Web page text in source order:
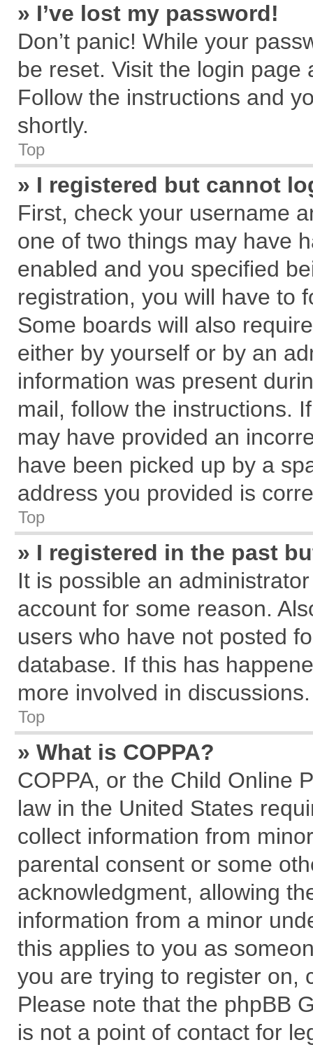
» I’ve lost my password!
Don’t panic! While your
be reset. Visit the login page
Follow the instructions and
shortly.
Top
» I registered but cannot
First, check your username
one of two things may have
enabled and you specified
registration, you will have to
Some boards will also
either by yourself or by an
information was present
mail, follow the instructions.
may have provided an
have been picked up by a
address you provided is
Top
» I registered in the past
It is possible an
account for some reason.
users who have not posted
database. If this has
more involved in discussions.
Top
» What is COPPA?
COPPA, or the Child Online
law in the United States
collect information from
parental consent or some
acknowledgment, allowing
information from a minor
this applies to you as
you are trying to register on,
Please note that the phpBB
is not a point of contact for